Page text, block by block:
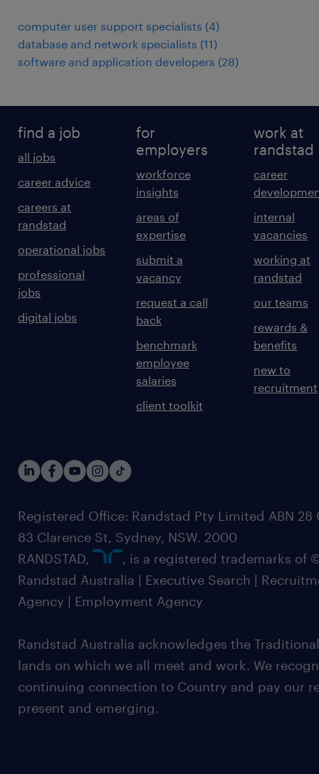
computer user support specialists (4)
database and network specialists (11)
software and application developers (28)
find a job
all jobs
career advice
careers at
randstad
operational jobs
professional
jobs
digital jobs
for
employers
workforce
insights
areas of
expertise
submit a
vacancy
request a call
back
benchmark
employee
salaries
client toolkit
work at
randstad
career
internal
vacancies
working at
randstad
our teams
rewards &
benefits
new to
recruitment
Registered Office: Randstad Pty Limited ABN 28
83 Clarence St, Sydney, NSW. 2000
RANDSTAD,
, is a registered trademarks of
Randstad Australia | Executive Search |
Agency | Employment Agency
Randstad Australia acknowledges the
lands on which we all meet and work. We
continuing connection to Country and pay our
present and emerging.